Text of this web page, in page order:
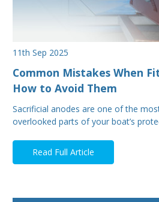
11th Sep 2025
Common Mistakes When
How to Avoid Them
Sacrificial anodes are one of the
overlooked parts of your boat’s
Read Full Article